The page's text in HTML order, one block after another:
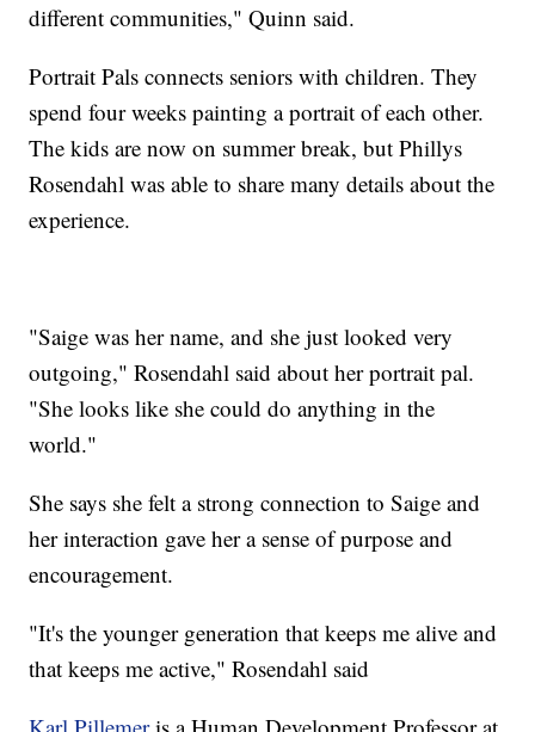
different communities," Quinn said.
Portrait Pals connects seniors with children. They
spend four weeks painting a portrait of each other.
The kids are now on summer break, but Phillys
Rosendahl was able to share many details about the
experience.
"Saige was her name, and she just looked very
outgoing," Rosendahl said about her portrait pal.
"She looks like she could do anything in the
world."
She says she felt a strong connection to Saige and
her interaction gave her a sense of purpose and
encouragement.
"It's the younger generation that keeps me alive and
that keeps me active," Rosendahl said